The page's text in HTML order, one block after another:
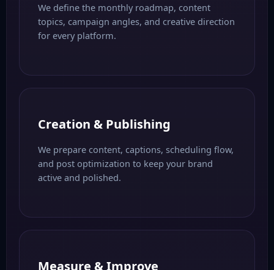
We define the monthly roadmap, content
topics, campaign angles, and creative direction
for every platform.
Creation & Publishing
We prepare content, captions, scheduling flow,
and post optimization to keep your brand
active and polished.
Measure & Improve